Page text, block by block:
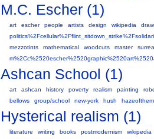
M.C. Escher (1)
art escher people artists design wikipedia
mezzotints
mathematical woodcuts master
Ashcan School (1)
art ashcan history poverty realism painting
bellows
group/school new-york hush
Hysterical realism (1)
literature writing books postmodernism
wikipedia